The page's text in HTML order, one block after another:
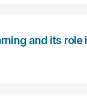
and its